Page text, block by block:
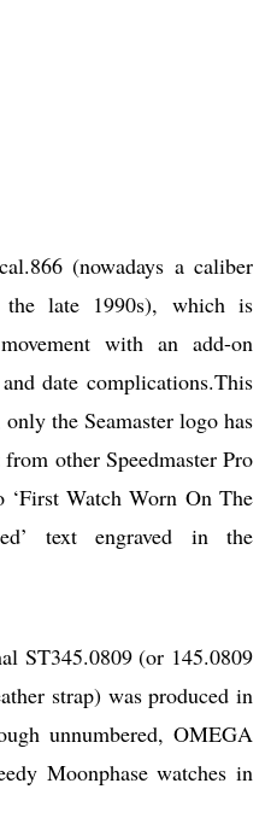
(nowadays a caliber
late 1990s), which is
with an add-on
date complications.This
the Seamaster logo has
other Speedmaster Pro
‘First Watch Worn On The
text engraved in the
ST345.0809 (or 145.0809
strap) was produced in
unnumbered, OMEGA
Moonphase watches in